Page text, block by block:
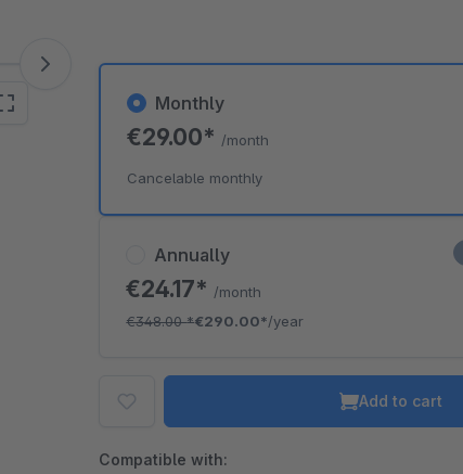
Annually
€24.17* /month
€348.00*€290.00*/year
Monthly
€29.00* /month
Cancelable monthly
Add to cart
Compatible with: